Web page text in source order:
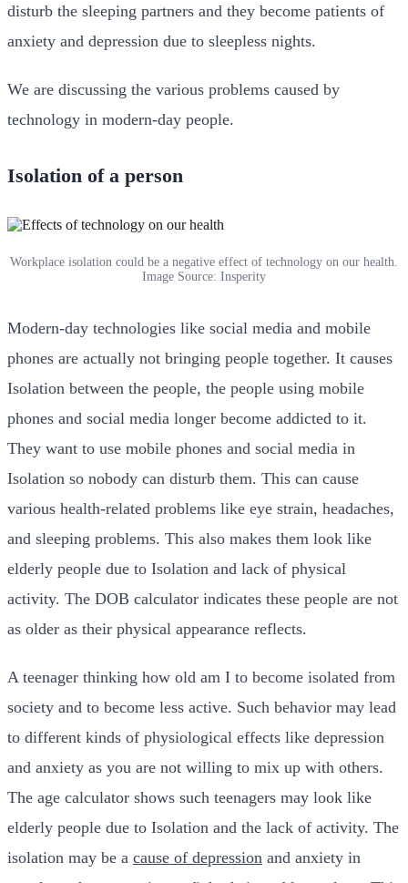
disturb the sleeping partners and they become patients of
anxiety and depression due to sleepless nights.
We are discussing the various problems caused by
technology in modern-day people.
Isolation of a person
Workplace isolation could be a negative effect of technology on our health.
Image Source: Insperity
Modern-day technologies like social media and mobile
phones are actually not bringing people together. It causes
Isolation between the people, the people using mobile
phones and social media longer become addicted to it.
They want to use mobile phones and social media in
Isolation so nobody can disturb them. This can cause
various health-related problems like eye strain, headaches,
and sleeping problems. This also makes them look like
elderly people due to Isolation and lack of physical
activity. The DOB calculator indicates these people are not
as older as their physical appearance reflects.
A teenager thinking how old am I to become isolated from
society and to become less active. Such behavior may lead
to different kinds of physiological effects like depression
and anxiety as you are not willing to mix up with others.
The age calculator shows such teenagers may look like
elderly people due to Isolation and the lack of activity. The
isolation may be a cause of depression and anxiety in